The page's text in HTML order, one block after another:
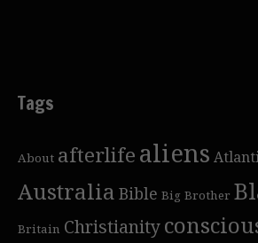
Tags
About afterlifealiens
Australia Bible Big Brother
Britain Christianity